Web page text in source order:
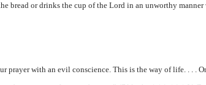
bread or drinks the cup of the Lord in an unworthy
prayer with an evil conscience. This is the way of life. . . .